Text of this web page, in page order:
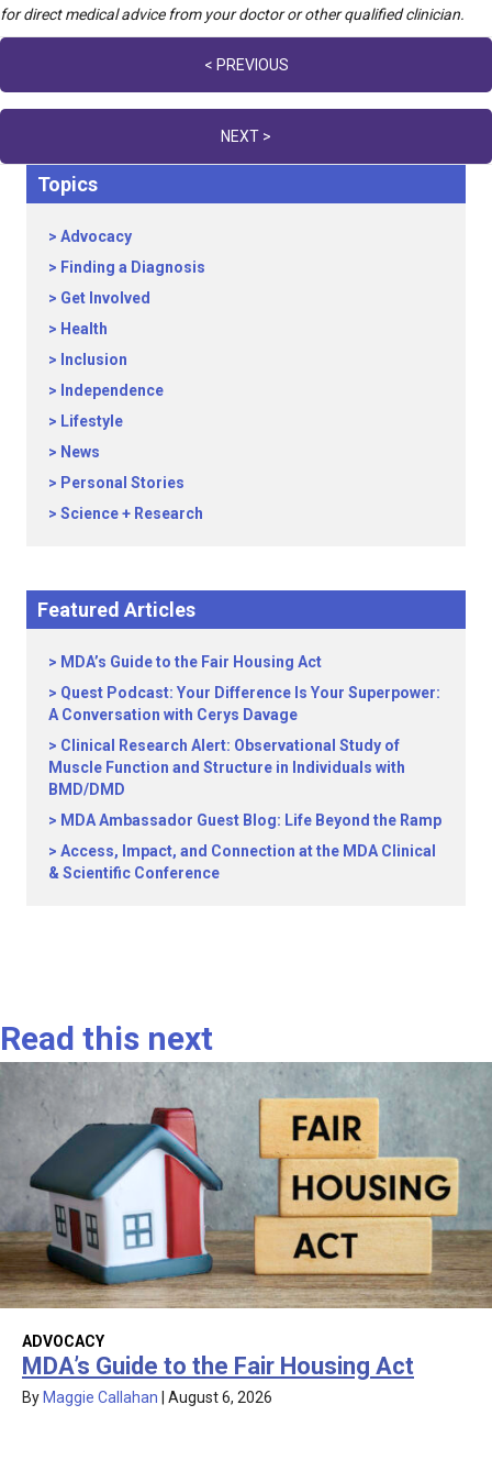
for direct medical advice from your doctor or other qualified clinician.
navigation
< PREVIOUS
NEXT >
Topics
Advocacy
Finding a Diagnosis
Get Involved
Health
Inclusion
Independence
Lifestyle
News
Personal Stories
Science + Research
Featured Articles
MDA’s Guide to the Fair Housing Act
Quest Podcast: Your Difference Is Your Superpower:
A Conversation with Cerys Davage
Clinical Research Alert: Observational Study of
Muscle Function and Structure in Individuals with
BMD/DMD
MDA Ambassador Guest Blog: Life Beyond the Ramp
Access, Impact, and Connection at the MDA Clinical
& Scientific Conference
Read this next
ADVOCACY
MDA’s Guide to the Fair Housing Act
By Maggie Callahan August 6, 2026